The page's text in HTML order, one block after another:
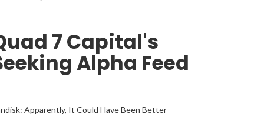
7 Capital's
Alpha Feed
Apparently, It Could Have Been Better